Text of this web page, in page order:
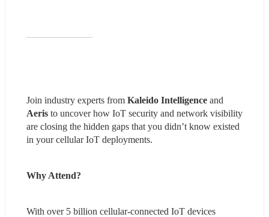
Join industry experts from Kaleido Intelligence
Aeris to uncover how IoT security and network visibility
are closing the hidden gaps that you didn’t know existed
in your cellular IoT deployments.
Why Attend?
With over 5 billion cellular-connected IoT devices